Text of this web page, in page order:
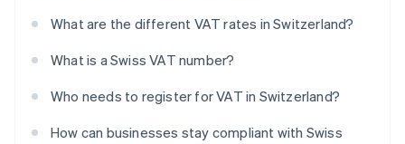
What are the different VAT rates in Switzerland?
What is a Swiss VAT number?
Who needs to register for VAT in Switzerland?
How can businesses stay compliant with Swiss